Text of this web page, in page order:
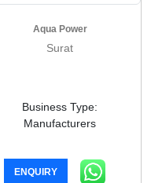
Aqua Power
Surat
Business Type:
Manufacturers
ENQUIRY